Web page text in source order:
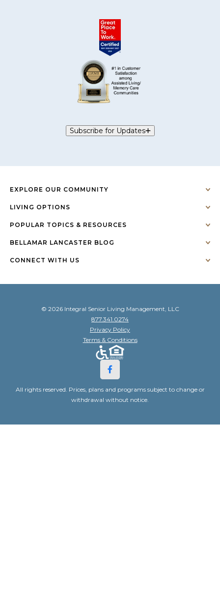
Subscribe for Updates
EXPLORE OUR COMMUNITY
LIVING OPTIONS
POPULAR TOPICS & RESOURCES
BELLAMAR LANCASTER BLOG
CONNECT WITH US
© 2026 Integral Senior Living Management, LLC
877.341.0274
Privacy Policy
Terms & Conditions
All rights reserved. Prices, plans and programs subject to change or
withdrawal without notice.